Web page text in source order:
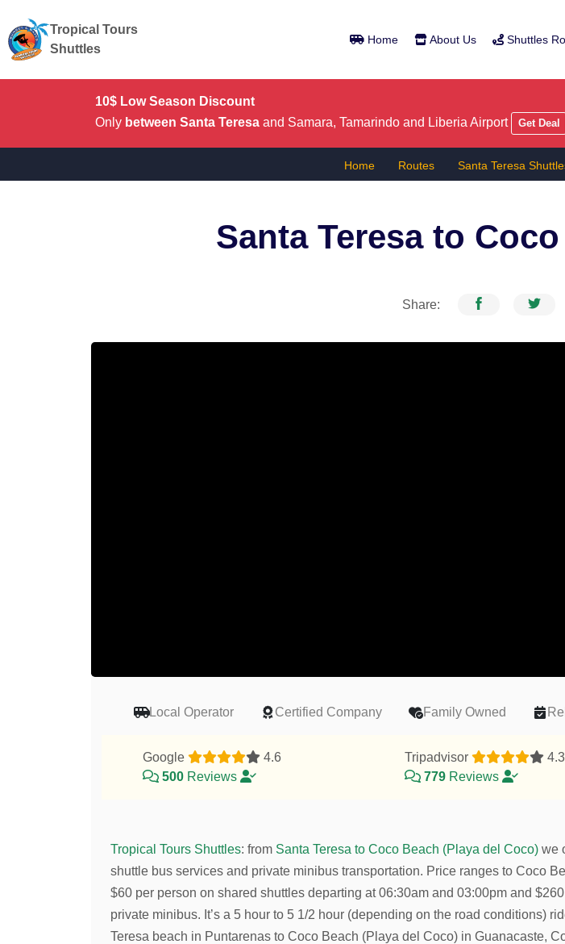
Tropical Tours
Shuttles
Home About Us Shuttles
10$ Low Season Discount
Only between Santa Teresa and Samara, Tamarindo and Liberia Airport Get Deal
Home Routes Santa Teresa
Santa Teresa to
Share:
Local Operator Certified Company Family Owned
Google
4.6
500Reviews
Tripadvisor
4.3
779Reviews
Tropical Tours Shuttles:from Santa Teresa to Coco Beach (Playa del Coco) we
shuttle bus services and private minibus transportation. Price ranges to Coco
$60 per person on shared shuttles departing at 06:30am and 03:00pm and$260
private minibus. It’s a 5 hour to 5 1/2 hour (depending on the road conditions)
Teresa beach in Puntarenas to Coco Beach (Playa del Coco) in Guanacaste,